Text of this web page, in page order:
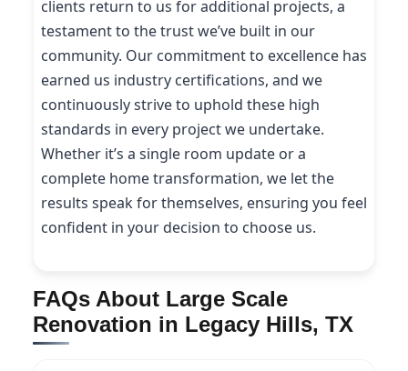
clients return to us for additional projects, a
testament to the trust we’ve built in our
community. Our commitment to excellence has
earned us industry certifications, and we
continuously strive to uphold these high
standards in every project we undertake.
Whether it’s a single room update or a
complete home transformation, we let the
results speak for themselves, ensuring you feel
confident in your decision to choose us.
FAQs About Large Scale
Renovation in Legacy Hills, TX